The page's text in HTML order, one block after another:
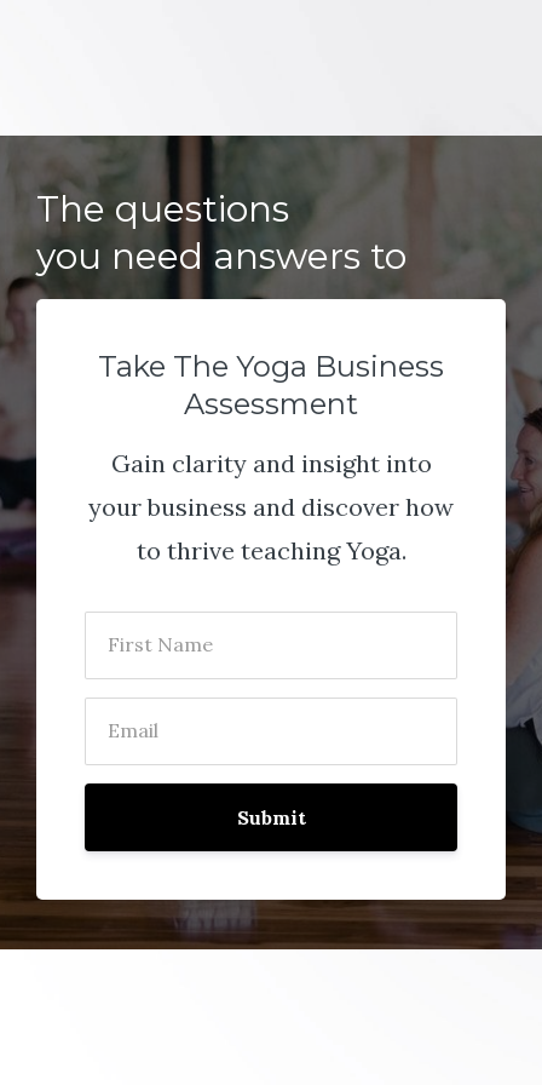
The questions
you need answers to
Take The Yoga Business
Assessment
Gain clarity and insight into
your business and discover how
to thrive teaching Yoga.
Submit